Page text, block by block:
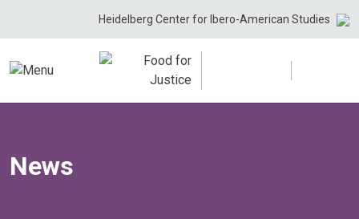
Heidelberg Center for Ibero-American Studies
News